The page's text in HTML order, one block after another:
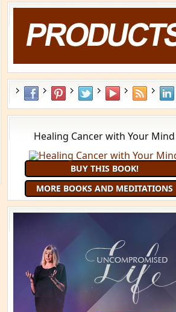
Healing Cancer with Your Mind
BUY THIS BOOK!
MORE BOOKS AND MEDITATIONS